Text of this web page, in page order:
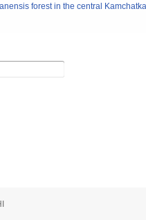
forest in the central